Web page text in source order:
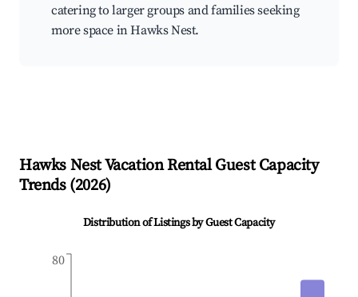
catering to larger groups and families seeking
more space in Hawks Nest.
Hawks NestVacation Rental Guest Capacity
Trends (2026)
Distribution of Listings by Guest Capacity
80